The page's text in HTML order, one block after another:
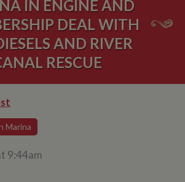
IN ENGINE AND
DEAL WITH
AND RIVER
RESCUE
Marina
9:44am